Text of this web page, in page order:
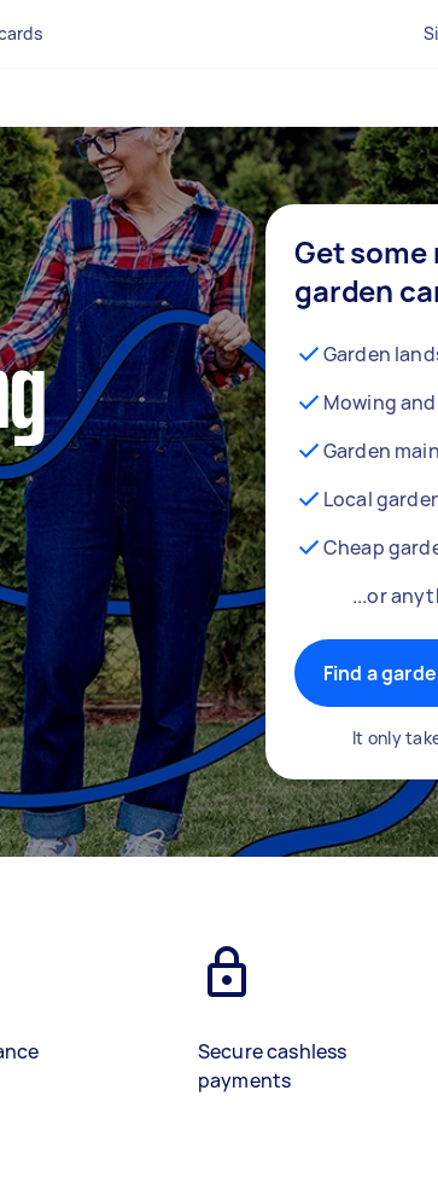
Get some
garden
Garden
Mowing
Garden
Local
Cheap
...or
Find a
It only
Secure cashless
payments